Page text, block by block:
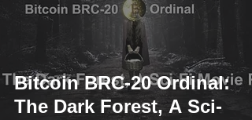
Bitcoin BRC-20 Ordinal:
The Dark Forest, A Sci-